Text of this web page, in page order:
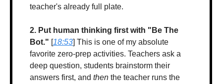
teacher's already full plate.
2. Put human thinking first with "Be The
Bot." [18:53] This is one of my absolute
favorite zero-prep activities. Teachers ask a
deep question, students brainstorm their
answers first, and then the teacher runs the